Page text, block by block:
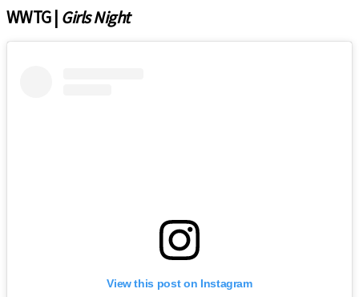
WWTG | Girls Night
View this post on Instagram